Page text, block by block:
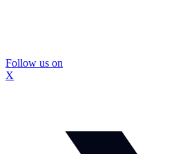
Follow us on
X